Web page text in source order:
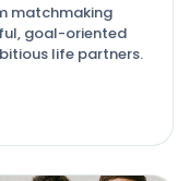
matchmaking
goal-oriented
life partners.